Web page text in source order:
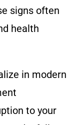
signs often
health
in modern
to your